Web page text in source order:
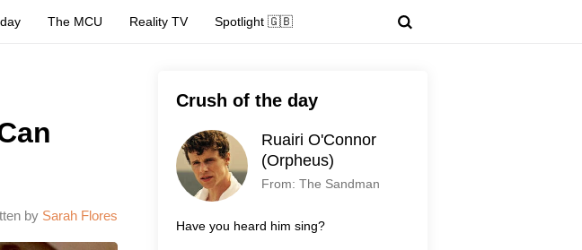
The MCU Reality TV Spotlight 🇬🇧
by Sarah Flores
Crush of the day
Ruairi O'Connor
(Orpheus)
From: The Sandman
Have you heard him sing?